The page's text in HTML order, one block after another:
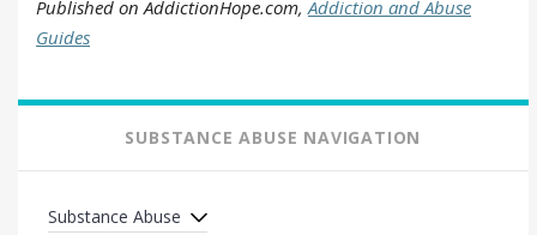
Published on AddictionHope.com,Addiction and Abuse
Guides
SUBSTANCE ABUSE NAVIGATION
Substance Abuse